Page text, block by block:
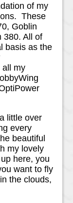
of my
These
Goblin
380. All of
basis as the
all my
little over
every
beautiful
my lovely
here, you
want to fly
the clouds,